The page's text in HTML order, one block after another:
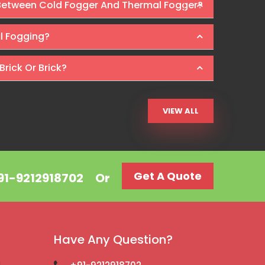
Cold Fogger And Thermal Fogger?
Fogging?
Or Brick?
VIEW ALL
9212918702 Or Get A Quote
Have Any Question?